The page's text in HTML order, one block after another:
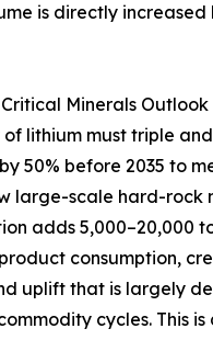
is directly increased
Minerals
lithium must triple
50% before 2035 to
large-scale hard-rock
adds 5,000–20,000
consumption,
uplift that is largely
cycles. This is